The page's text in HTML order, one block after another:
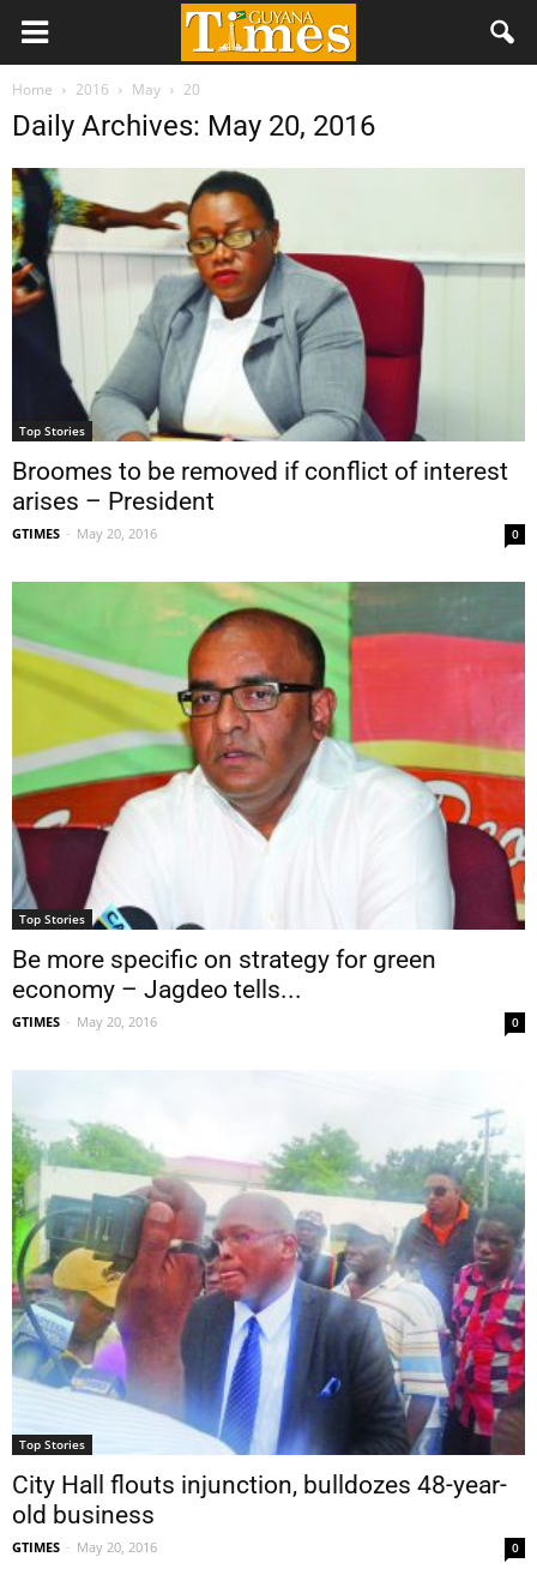
Home 2016 May 20
Daily Archives: May 20, 2016
Top Stories
Broomes to be removed if conflict of interest
arises – President
GTIMES - May 20, 2016 0
Top Stories
Be more specific on strategy for green
economy – Jagdeo tells...
GTIMES - May 20, 2016 0
Top Stories
City Hall flouts injunction, bulldozes 48-year-
old business
GTIMES - May 20, 2016 0